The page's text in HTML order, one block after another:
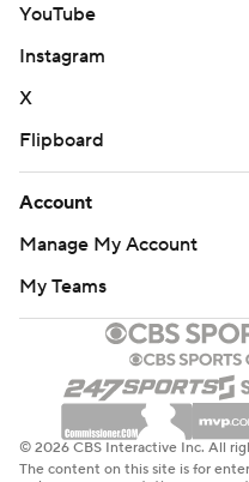
YouTube
Instagram
X
Flipboard
Account
Manage My Account
My Teams
© 2026 CBS Interactive Inc. All
The content on this site is for